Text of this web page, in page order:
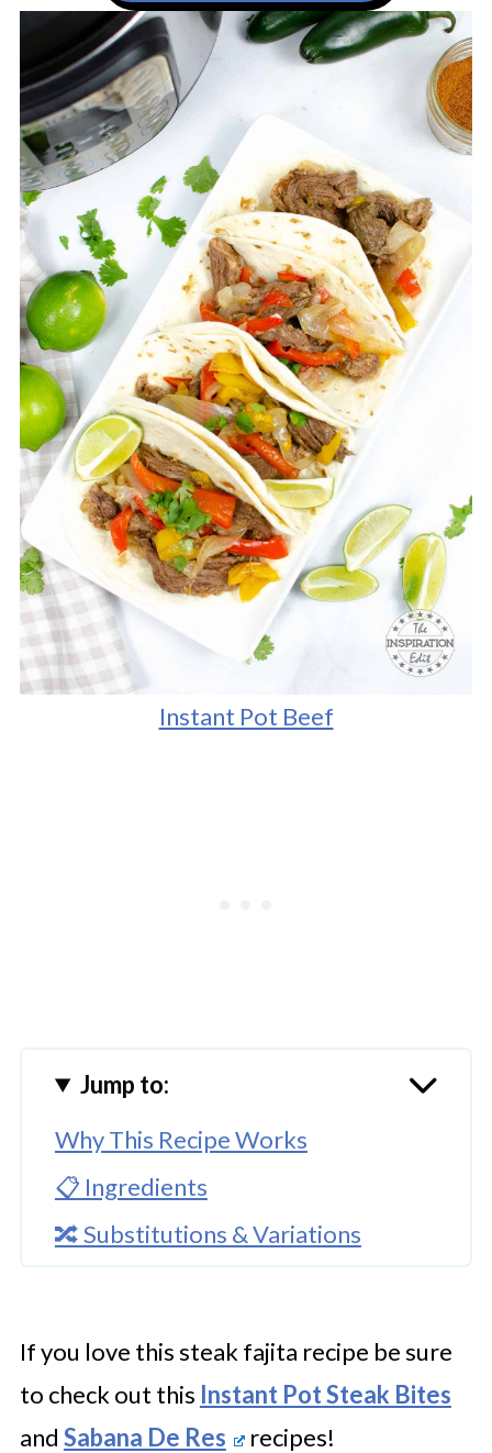
Instant Pot Beef
Jump to:
Why This Recipe Works
📋 Ingredients
🔀 Substitutions & Variations
👩‍🍳 Expert Tips
If you love this steak fajita recipe be sure
to check out this Instant Pot Steak Bites
and Sabana De Res recipes!